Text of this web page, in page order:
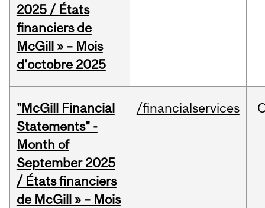
2025 / États
financiers de
McGill » – Mois
d'octobre 2025
"McGill Financial
Statements" -
Month of
September 2025
/ États financiers
de McGill » – Mois
/financialservices